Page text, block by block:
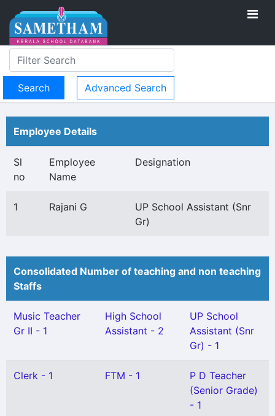
Advanced Search
Employee Details
Sl
no
Employee
Name
Designation
1 Rajani G
UP School Assistant (Snr
Gr)
Consolidated Number of teaching and non teaching
Staffs
Music Teacher
Gr II - 1
High School
Assistant - 2
UP School
Assistant (Snr
Gr) - 1
Clerk - 1 FTM - 1
P D Teacher
(Senior Grade)
- 1